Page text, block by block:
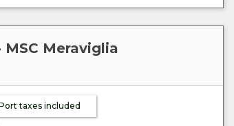
Meraviglia
taxes included